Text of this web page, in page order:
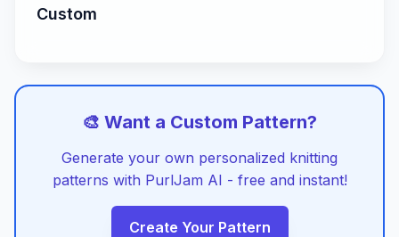
Custom
🎨 Want a Custom Pattern?
Generate your own personalized knitting
patterns with PurlJam AI - free and instant!
Create Your Pattern